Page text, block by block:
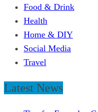
Food & Drink
Health
Home & DIY
Social Media
Travel
Latest News